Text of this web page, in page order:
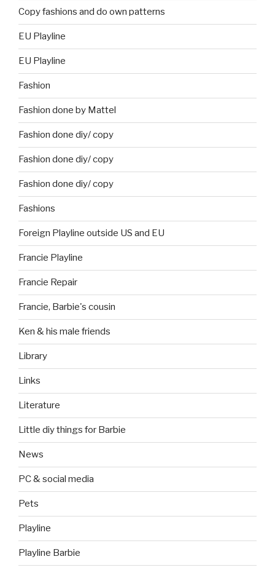
Copy fashions and do own patterns
EU Playline
EU Playline
Fashion
Fashion done by Mattel
Fashion done diy/ copy
Fashion done diy/ copy
Fashion done diy/ copy
Fashions
Foreign Playline outside US and EU
Francie Playline
Francie Repair
Francie, Barbie's cousin
Ken & his male friends
Library
Links
Literature
Little diy things for Barbie
News
PC & social media
Pets
Playline
Playline Barbie